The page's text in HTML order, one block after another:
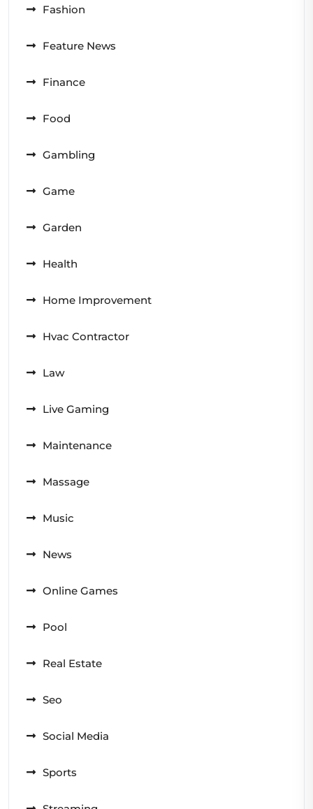
Fashion
Feature News
Finance
Food
Gambling
Game
Garden
Health
Home Improvement
Hvac Contractor
Law
Live Gaming
Maintenance
Massage
Music
News
Online Games
Pool
Real Estate
Seo
Social Media
Sports